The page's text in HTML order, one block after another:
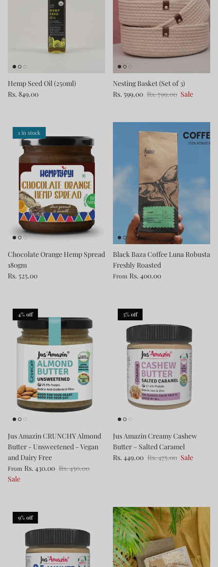
Hemp Seed Oil (250ml)
Rs. 849.00
Nesting Basket (Set of 3)
Rs. 599.00 Rs. 799.00 Sale
1 in stock
Chocolate Orange Hemp Spread
180gm
Rs. 525.00
Black Baza Coffee Luna Robusta
Freshly Roasted
From Rs. 400.00
4% off
Jus Amazin CRUNCHY Almond
Butter - Unsweetened - Vegan
and Dairy Free
From Rs. 430.00 Rs. 450.00
Sale
5% off
Jus Amazin Creamy Cashew
Butter – Salted Caramel
Rs. 449.00 Rs. 475.00 Sale
9% off